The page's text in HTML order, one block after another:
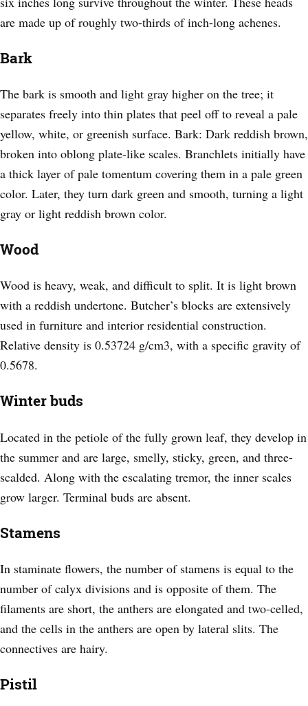
are made up of roughly two-thirds of inch-long achenes.
Bark
The bark is smooth and light gray higher on the tree; it
separates freely into thin plates that peel off to reveal a pale
yellow, white, or greenish surface. Bark: Dark reddish brown,
broken into oblong plate-like scales. Branchlets initially have
a thick layer of pale tomentum covering them in a pale green
color. Later, they turn dark green and smooth, turning a light
gray or light reddish brown color.
Wood
Wood is heavy, weak, and difficult to split. It is light brown
with a reddish undertone. Butcher’s blocks are extensively
used in furniture and interior residential construction.
Relative density is 0.53724 g/cm3, with a specific gravity of
0.5678.
Winter buds
Located in the petiole of the fully grown leaf, they develop in
the summer and are large, smelly, sticky, green, and three-
scalded. Along with the escalating tremor, the inner scales
grow larger. Terminal buds are absent.
Stamens
In staminate flowers, the number of stamens is equal to the
number of calyx divisions and is opposite of them. The
filaments are short, the anthers are elongated and two-celled,
and the cells in the anthers are open by lateral slits. The
connectives are hairy.
Pistil